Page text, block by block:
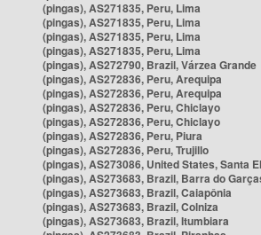
(pingas), AS271835, Peru, Lima
(pingas), AS271835, Peru, Lima
(pingas), AS271835, Peru, Lima
(pingas), AS271835, Peru, Lima
(pingas), AS272790, Brazil, Várzea Grande
(pingas), AS272836, Peru, Arequipa
(pingas), AS272836, Peru, Arequipa
(pingas), AS272836, Peru, Chiclayo
(pingas), AS272836, Peru, Chiclayo
(pingas), AS272836, Peru, Piura
(pingas), AS272836, Peru, Trujillo
(pingas), AS273086, United States, Santa
(pingas), AS273683, Brazil, Barra do
(pingas), AS273683, Brazil, Caiapônia
(pingas), AS273683, Brazil, Colniza
(pingas), AS273683, Brazil, Itumbiara